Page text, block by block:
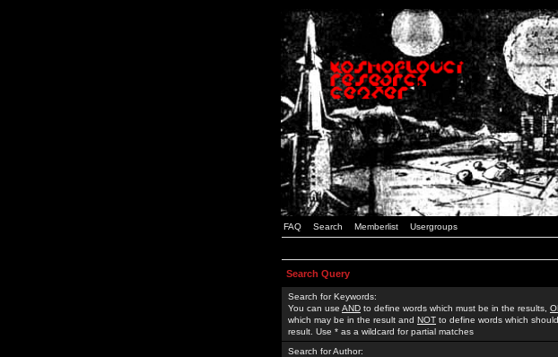
FAQ Search Memberlist Usergroups
Search Query
Search for Keywords:
You can use AND to define words which must be in the results,
which may be in the result and NOT to define words which
result. Use * as a wildcard for partial matches
Search for Author: